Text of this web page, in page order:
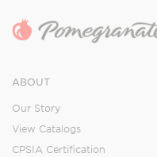
ABOUT
Our Story
View Catalogs
CPSIA Certification